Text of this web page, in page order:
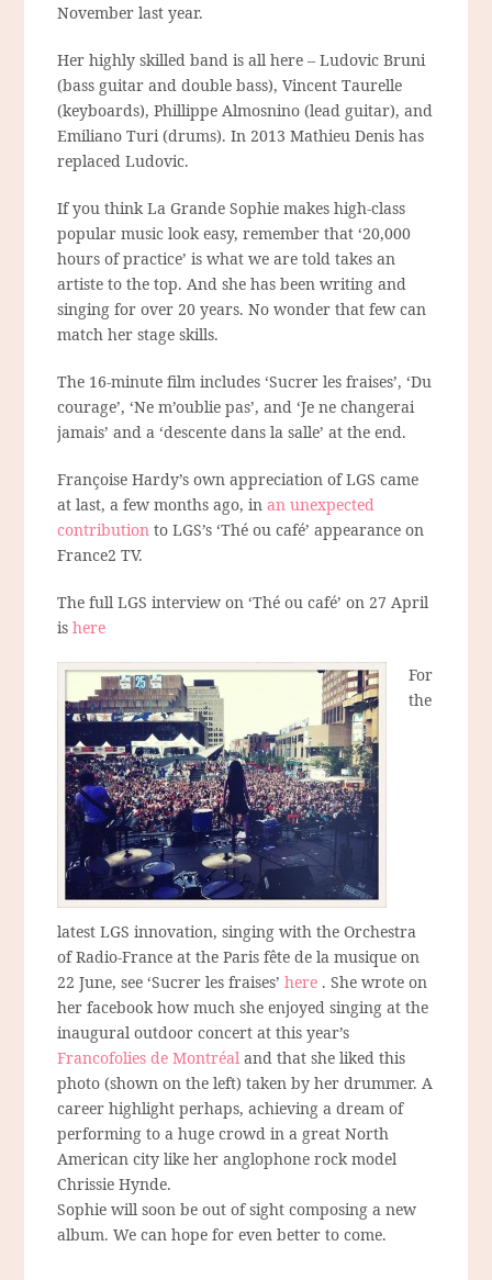
November last year.
Her highly skilled band is all here – Ludovic Bruni
(bass guitar and double bass), Vincent Taurelle
(keyboards), Phillippe Almosnino (lead guitar), and
Emiliano Turi (drums). In 2013 Mathieu Denis has
replaced Ludovic.
If you think La Grande Sophie makes high-class
popular music look easy, remember that ‘20,000
hours of practice’ is what we are told takes an
artiste to the top. And she has been writing and
singing for over 20 years. No wonder that few can
match her stage skills.
The 16-minute film includes ‘Sucrer les fraises’, ‘Du
courage’, ‘Ne m’oublie pas’, and ‘Je ne changerai
jamais’ and a ‘descente dans la salle’ at the end.
Françoise Hardy’s own appreciation of LGS came
at last, a few months ago, in an unexpected
contribution to LGS’s ‘Thé ou café’ appearance on
France2 TV.
The full LGS interview on ‘Thé ou café’ on 27 April
ishere
For
the
latest LGS innovation, singing with the Orchestra
of Radio-France at the Paris fête de la musique on
22 June, see ‘Sucrer les fraises’here . She wrote on
her facebook how much she enjoyed singing at the
inaugural outdoor concert at this year’s
Francofolies de Montréal and that she liked this
photo (shown on the left) taken by her drummer. A
career highlight perhaps, achieving a dream of
performing to a huge crowd in a great North
American city like her anglophone rock model
Chrissie Hynde.
Sophie will soon be out of sight composing a new
album. We can hope for even better to come.